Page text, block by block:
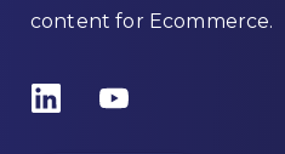
content for Ecommerce.